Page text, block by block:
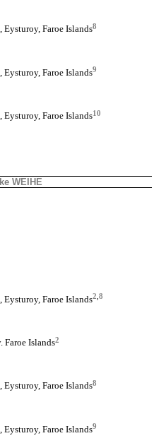
Eysturoy, Faroe Islands8
Eysturoy, Faroe Islands9
Eysturoy, Faroe Islands10
WEIHE
Eysturoy, Faroe Islands2 8
Faroe Islands2
Eysturoy, Faroe Islands8
Eysturoy, Faroe Islands9